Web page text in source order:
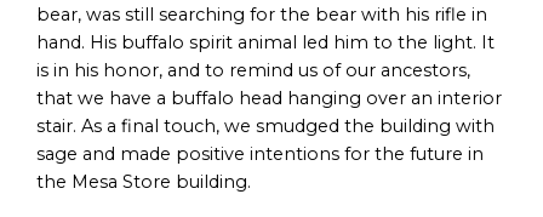
bear, was still searching for the bear with his rifle in
hand. His buffalo spirit animal led him to the light. It
is in his honor, and to remind us of our ancestors,
that we have a buffalo head hanging over an interior
stair. As a final touch, we smudged the building with
sage and made positive intentions for the future in
the Mesa Store building.